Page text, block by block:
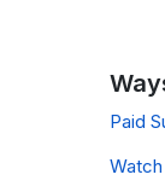
Paid